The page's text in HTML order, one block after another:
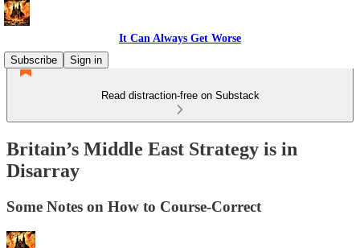
It Can Always Get Worse
Subscribe
Sign in
Read distraction-free on Substack
Britain’s Middle East Strategy is in
Disarray
Some Notes on How to Course-Correct